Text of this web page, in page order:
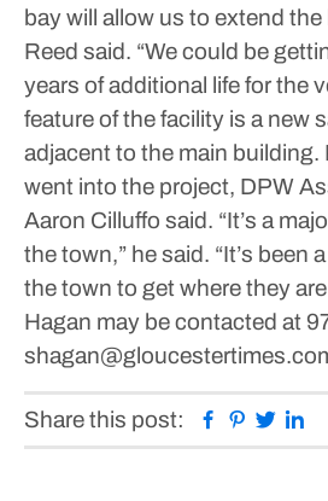
bay will allow us to extend the
Reed said. “We could be
years of additional life for the
feature of the facility is a new
adjacent to the main building.
went into the project, DPW
Aaron Cilluffo said. “It’s a
the town,” he said. “It’s been
the town to get where they are
Hagan may be contacted at
Share this post: Facebook
Pinterest